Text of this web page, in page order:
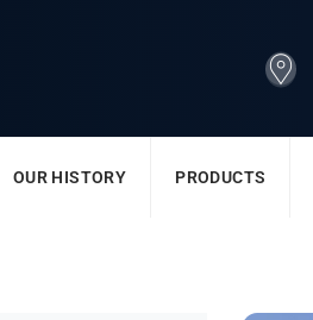
OUR HISTORY PRODUCTS